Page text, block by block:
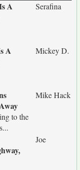
A
Serafina
A
Mickey D.
to the
Mike Hack
Joe